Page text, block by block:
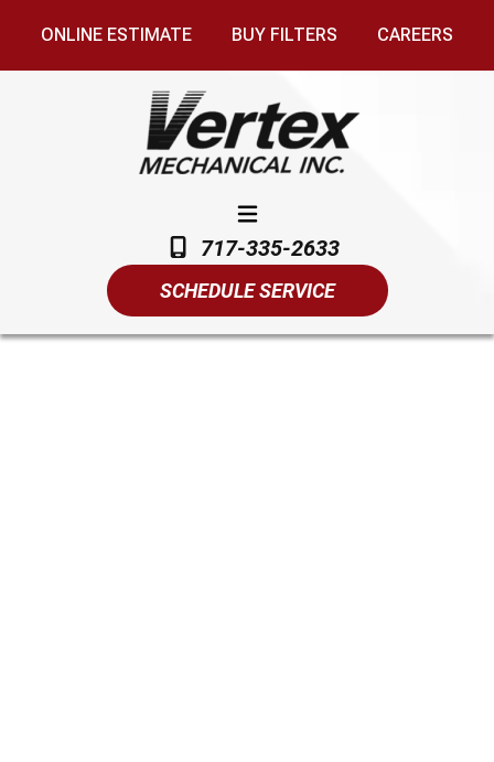
717-335-2633
SCHEDULE SERVICE
ONLINE ESTIMATE BUY FILTERS CAREERS